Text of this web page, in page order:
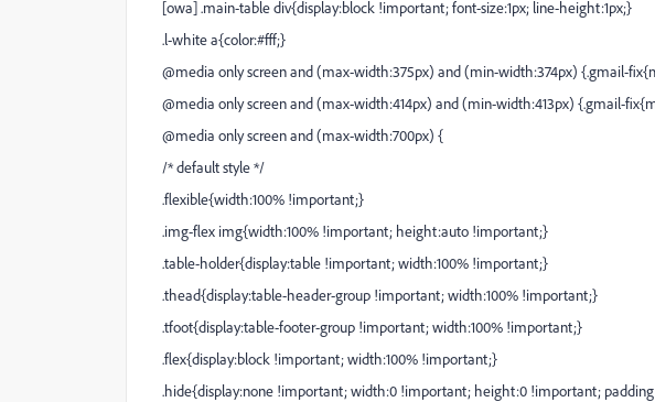
[owa] .main-table div{display:block !important; font-size:1px; line-height:1px;}
.l-white a{color:#fff;}
@media only screen and (max-width:375px) and (min-width:374px) {.gmail-
@media only screen and (max-width:414px) and (min-width:413px) {.gmail-
@media only screen and (max-width:700px) {
/* default style */
.flexible{width:100% !important;}
.img-flex img{width:100% !important; height:auto !important;}
.table-holder{display:table !important; width:100% !important;}
.thead{display:table-header-group !important; width:100% !important;}
.tfoot{display:table-footer-group !important; width:100% !important;}
.flex{display:block !important; width:100% !important;}
.hide{display:none !important; width:0 !important; height:0 !important;